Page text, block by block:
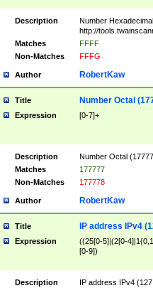
Description
Number
http://
Matches
FFFF
Non-Matches
FFFG
Author RobertKaw
Title Number Octal
Expression [0-7]+
Description
Number Octal
Matches
177777
Non-Matches
177778
Author RobertKaw
Title IP address IPv4
Expression
((25[0-5]|(2[0-
[0-9])
Description
IP address IPv4